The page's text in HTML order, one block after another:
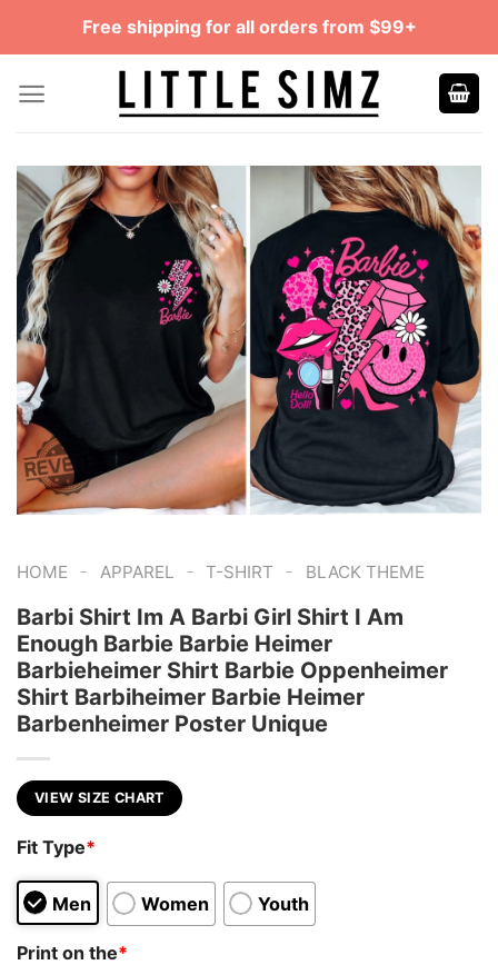
Free shipping for all orders from $99+
HOME - APPAREL - T-SHIRT - BLACK THEME
Barbi Shirt Im A Barbi Girl Shirt I Am
Enough Barbie Barbie Heimer
Barbieheimer Shirt Barbie Oppenheimer
Shirt Barbiheimer Barbie Heimer
Barbenheimer Poster Unique
VIEW SIZE CHART
Fit Type*
Men Women Youth
Print on the*